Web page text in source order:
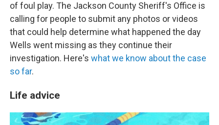
of foul play. The Jackson County Sheriff's Office is
calling for people to submit any photos or videos
that could help determine what happened the day
Wells went missing as they continue their
investigation. Here's what we know about the case
so far.
Life advice